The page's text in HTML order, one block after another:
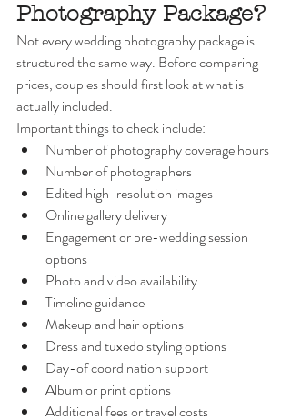
Photography Package?
Not every wedding photography package is
structured the same way. Before comparing
prices, couples should first look at what is
actually included.
Important things to check include:
Number of photography coverage hours
Number of photographers
Edited high-resolution images
Online gallery delivery
Engagement or pre-wedding session
options
Photo and video availability
Timeline guidance
Makeup and hair options
Dress and tuxedo styling options
Day-of coordination support
Album or print options
Additional fees or travel costs